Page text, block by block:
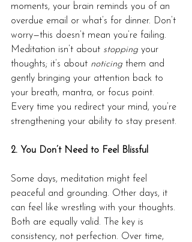
moments, your brain reminds you of an
overdue email or what’s for dinner. Don’t
worry—this doesn’t mean you’re failing.
Meditation isn’t about stopping your
thoughts; it’s about noticing them and
gently bringing your attention back to
your breath, mantra, or focus point.
Every time you redirect your mind, you’re
strengthening your ability to stay present.
2. You Don’t Need to Feel Blissful
Some days, meditation might feel
peaceful and grounding. Other days, it
can feel like wrestling with your thoughts.
Both are equally valid. The key is
consistency, not perfection. Over time,